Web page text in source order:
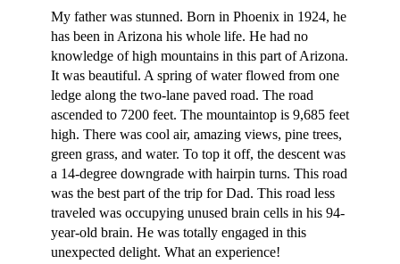
My father was stunned. Born in Phoenix in 1924, he
has been in Arizona his whole life. He had no
knowledge of high mountains in this part of Arizona.
It was beautiful. A spring of water flowed from one
ledge along the two-lane paved road. The road
ascended to 7200 feet. The mountaintop is 9,685 feet
high. There was cool air, amazing views, pine trees,
green grass, and water. To top it off, the descent was
a 14-degree downgrade with hairpin turns. This road
was the best part of the trip for Dad. This road less
traveled was occupying unused brain cells in his 94-
year-old brain. He was totally engaged in this
unexpected delight. What an experience!